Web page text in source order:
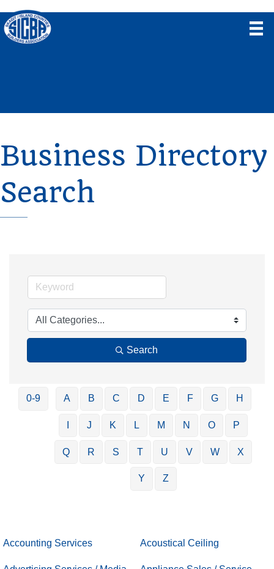
Business Directory
Search
Search
0-9 A B C D E F G H
J K L M N O P
Q R S T U V W X
Y Z
Accounting Services Acoustical Ceiling